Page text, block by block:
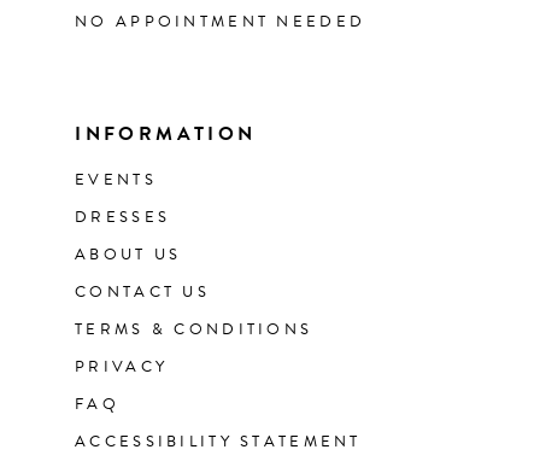
NO APPOINTMENT NEEDED
INFORMATION
EVENTS
DRESSES
ABOUT US
CONTACT US
TERMS & CONDITIONS
PRIVACY
FAQ
ACCESSIBILITY STATEMENT